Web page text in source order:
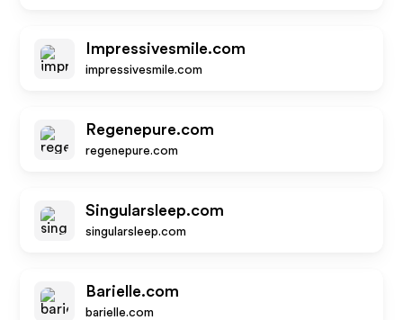
Impressivesmile.com
impressivesmile.com
Regenepure.com
regenepure.com
Singularsleep.com
singularsleep.com
Barielle.com
barielle.com